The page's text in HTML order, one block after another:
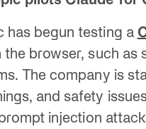
has begun testing a
the browser, such as
The company is
and safety
injection